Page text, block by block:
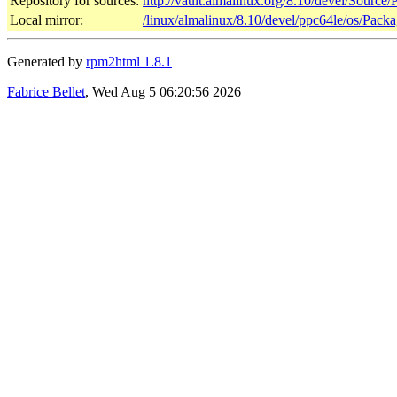
Local mirror:
/linux/almalinux/8.10/devel/ppc64le/os/
Generated by rpm2html 1.8.1
Fabrice Bellet, Wed Aug 5 06:20:56 2026